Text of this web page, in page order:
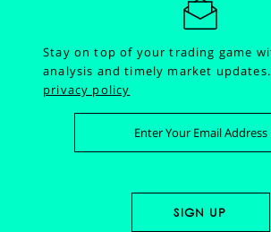
Stay on top of your trading game
analysis and timely market
privacy policy